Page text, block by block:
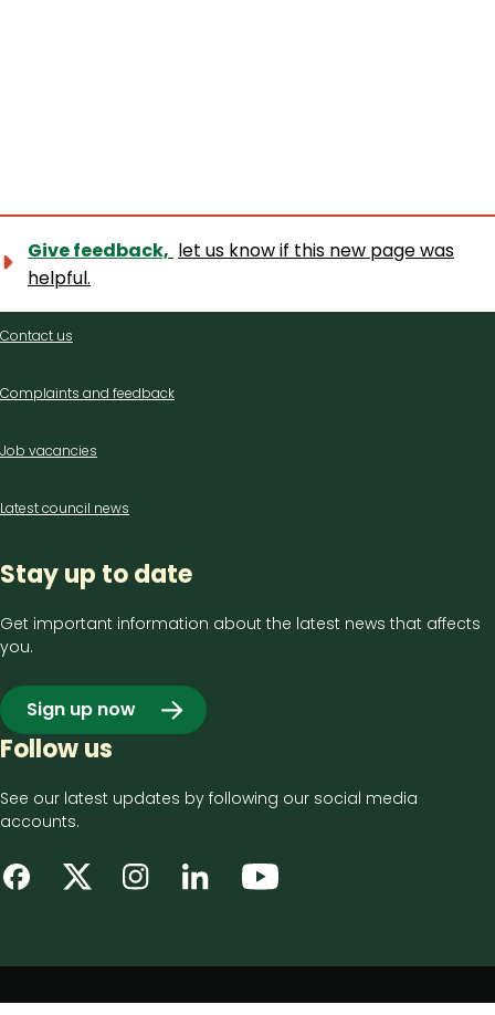
Give feedback, let us know if this new page was
helpful.
Contact
Contact us
Complaints and feedback
Job vacancies
Latest council news
Stay up to date
Get important information about the latest news that affects
you.
Sign up now
Follow us
See our latest updates by following our social media
accounts.